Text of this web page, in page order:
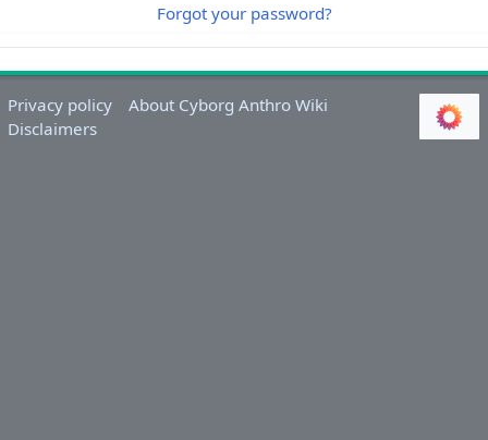
Forgot your password?
Privacy policy
About Cyborg Anthro Wiki
Disclaimers